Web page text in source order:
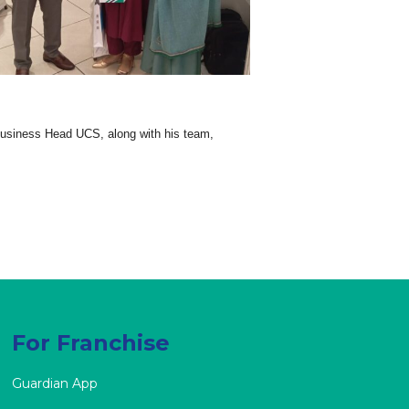
Head UCS, along with his team,
For Franchise
Guardian App